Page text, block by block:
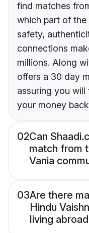
find matches
which part of the
safety,
connections
millions. Along
offers a 30 day
assuring you
your money
02Can
match from
Vania
03Are there
Hindu
living